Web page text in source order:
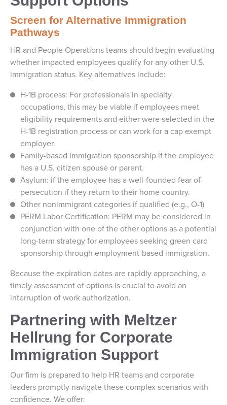
Screen for Alternative Immigration
Pathways
HR and People Operations teams should begin evaluating
whether impacted employees qualify for any other U.S.
immigration status. Key alternatives include:
H-1B process: For professionals in specialty
occupations, this may be viable if employees meet
eligibility requirements and either were selected in the
H-1B registration process or can work for a cap exempt
employer.
Family-based immigration sponsorship if the employee
has a U.S. citizen spouse or parent.
Asylum: if the employee has a well-founded fear of
persecution if they return to their home country.
Other nonimmigrant categories if qualified (e.g., O-1)
PERM Labor Certification: PERM may be considered in
conjunction with one of the other options as a potential
long-term strategy for employees seeking green card
sponsorship through employment-based immigration.
Because the expiration dates are rapidly approaching, a
timely assessment of options is crucial to avoid an
interruption of work authorization.
Partnering with Meltzer
Hellrung for Corporate
Immigration Support
Our firm is prepared to help HR teams and corporate
leaders promptly navigate these complex scenarios with
confidence. We offer: